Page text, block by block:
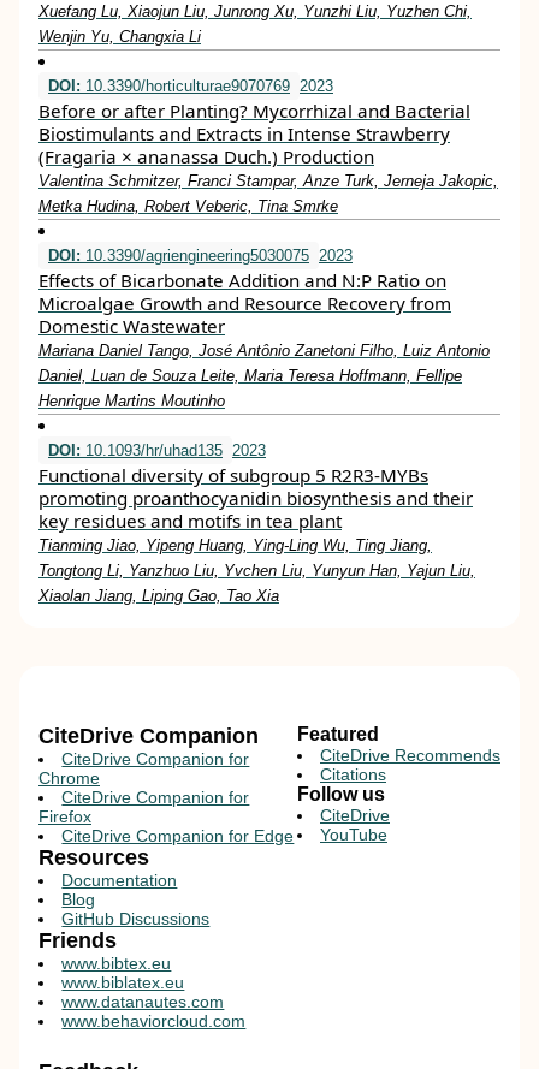
Xuefang Lu, Xiaojun Liu, Junrong Xu, Yunzhi Liu, Yuzhen Chi,
Wenjin Yu, Changxia Li
DOI: 10.3390/horticulturae9070769 2023
Before or after Planting? Mycorrhizal and Bacterial
Biostimulants and Extracts in Intense Strawberry
(Fragaria × ananassa Duch.) Production
Valentina Schmitzer, Franci Stampar, Anze Turk, Jerneja Jakopic,
Metka Hudina, Robert Veberic, Tina Smrke
DOI: 10.3390/agriengineering5030075 2023
Effects of Bicarbonate Addition and N:P Ratio on
Microalgae Growth and Resource Recovery from
Domestic Wastewater
Mariana Daniel Tango, José Antônio Zanetoni Filho, Luiz Antonio
Daniel, Luan de Souza Leite, Maria Teresa Hoffmann, Fellipe
Henrique Martins Moutinho
DOI: 10.1093/hr/uhad135 2023
Functional diversity of subgroup 5 R2R3-MYBs
promoting proanthocyanidin biosynthesis and their
key residues and motifs in tea plant
Tianming Jiao, Yipeng Huang, Ying-Ling Wu, Ting Jiang,
Tongtong Li, Yanzhuo Liu, Yvchen Liu, Yunyun Han, Yajun Liu,
Xiaolan Jiang, Liping Gao, Tao Xia
CiteDrive Companion
CiteDrive Companion for
Chrome
CiteDrive Companion for
Firefox
CiteDrive Companion for Edge
Resources
Documentation
Blog
GitHub Discussions
Featured
CiteDrive Recommends
Citations
Follow us
CiteDrive
YouTube
Friends
www.bibtex.eu
www.biblatex.eu
www.datanautes.com
www.behaviorcloud.com